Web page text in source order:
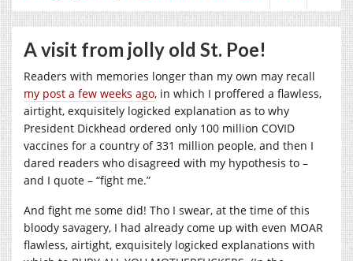
A visit from jolly old St. Poe!
Readers with memories longer than my own may recall
my post a few weeks ago, in which I proffered a flawless,
airtight, exquisitely logicked explanation as to why
President Dickhead ordered only 100 million COVID
vaccines for a country of 331 million people, and then I
dared readers who disagreed with my hypothesis to –
and I quote – “fight me.”
And fight me some did! Tho I swear, at the time of this
bloody savagery, I had already come up with even MOAR
flawless, airtight, exquisitely logicked explanations with